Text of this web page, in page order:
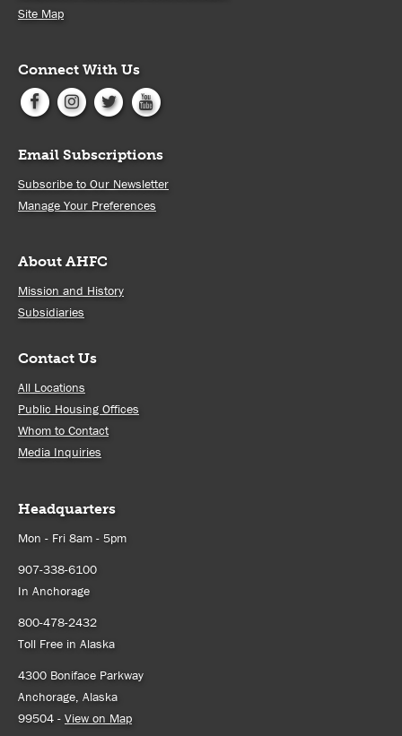
Site Map
Connect With Us
Email Subscriptions
Subscribe to Our Newsletter
Manage Your Preferences
About AHFC
Mission and History
Subsidiaries
Contact Us
All Locations
Public Housing Offices
Whom to Contact
Media Inquiries
Headquarters
Mon - Fri 8am - 5pm
907-338-6100
In Anchorage
800-478-2432
Toll Free in Alaska
4300 Boniface Parkway
Anchorage, Alaska
99504 - View on Map